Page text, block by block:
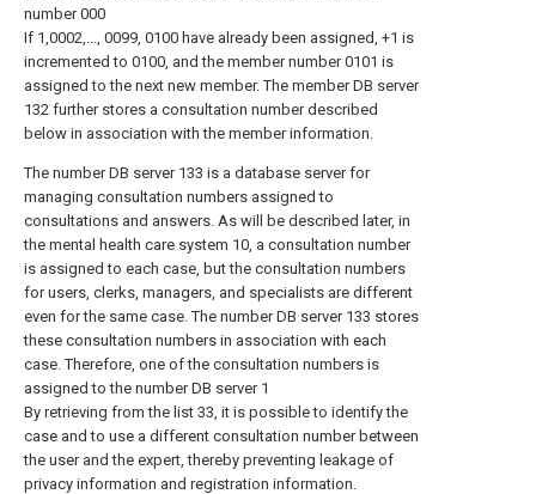
number 000
If 1,0002,..., 0099, 0100 have already been assigned, +1 is
incremented to 0100, and the member number 0101 is
assigned to the next new member. The member DB server
132 further stores a consultation number described
below in association with the member information.
The number DB server 133 is a database server for
managing consultation numbers assigned to
consultations and answers. As will be described later, in
the mental health care system 10, a consultation number
is assigned to each case, but the consultation numbers
for users, clerks, managers, and specialists are different
even for the same case. The number DB server 133 stores
these consultation numbers in association with each
case. Therefore, one of the consultation numbers is
assigned to the number DB server 1
By retrieving from the list 33, it is possible to identify the
case and to use a different consultation number between
the user and the expert, thereby preventing leakage of
privacy information and registration information.